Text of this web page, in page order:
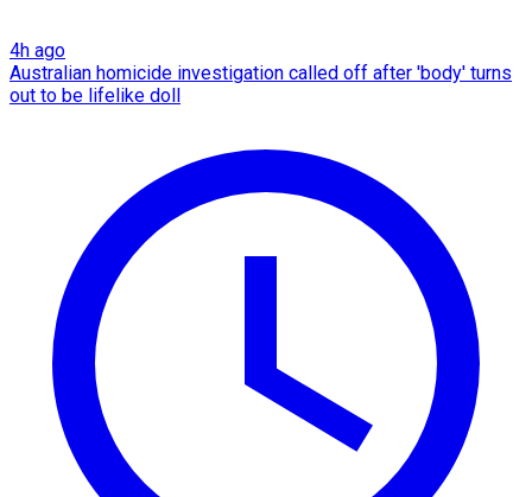
4h ago
Australian homicide investigation called off after 'body' turns
out to be lifelike doll